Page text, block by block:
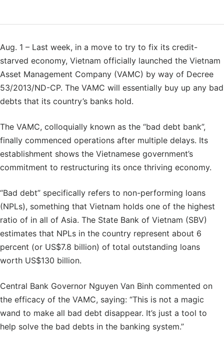
Aug. 1 – Last week, in a move to try to fix its credit-
starved economy, Vietnam officially launched the Vietnam
Asset Management Company (VAMC) by way of Decree
53/2013/ND-CP. The VAMC will essentially buy up any bad
debts that its country’s banks hold.
The VAMC, colloquially known as the “bad debt bank”,
finally commenced operations after multiple delays. Its
establishment shows the Vietnamese government’s
commitment to restructuring its once thriving economy.
“Bad debt” specifically refers to non-performing loans
(NPLs), something that Vietnam holds one of the highest
ratio of in all of Asia. The State Bank of Vietnam (SBV)
estimates that NPLs in the country represent about 6
percent (or US$7.8 billion) of total outstanding loans
worth US$130 billion.
Central Bank Governor Nguyen Van Binh commented on
the efficacy of the VAMC, saying: “This is not a magic
wand to make all bad debt disappear. It’s just a tool to
help solve the bad debts in the banking system.”